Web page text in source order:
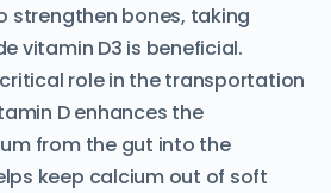
strengthen bones, taking
vitamin D3 is beneficial.
role in the transportation
D enhances the
from the gut into the
keep calcium out of soft